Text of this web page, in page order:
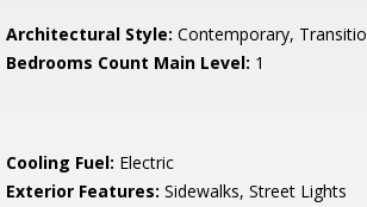
Architectural Style: Contemporary,
Bedrooms Count Main Level: 1
Cooling Fuel: Electric
Exterior Features: Sidewalks, Street Lights